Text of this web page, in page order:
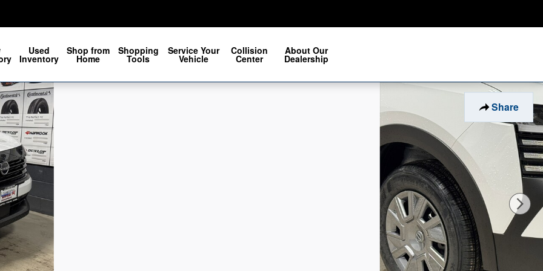
Used
Inventory
Shop from
Home
Shopping
Tools
Service Your
Vehicle
Collision
Center
About Our
Dealership
Share